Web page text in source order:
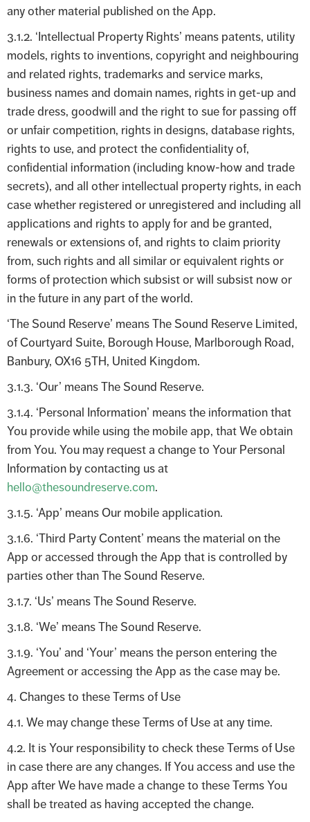
any other material published on the App.
3.1.2. ‘Intellectual Property Rights’ means patents, utility
models, rights to inventions, copyright and neighbouring
and related rights, trademarks and service marks,
business names and domain names, rights in get-up and
trade dress, goodwill and the right to sue for passing off
or unfair competition, rights in designs, database rights,
rights to use, and protect the confidentiality of,
confidential information (including know-how and trade
secrets), and all other intellectual property rights, in each
case whether registered or unregistered and including all
applications and rights to apply for and be granted,
renewals or extensions of, and rights to claim priority
from, such rights and all similar or equivalent rights or
forms of protection which subsist or will subsist now or
in the future in any part of the world.
‘The Sound Reserve’ means The Sound Reserve Limited,
of Courtyard Suite, Borough House, Marlborough Road,
Banbury, OX16 5TH, United Kingdom.
3.1.3. ‘Our’ means The Sound Reserve.
3.1.4. ‘Personal Information’ means the information that
You provide while using the mobile app, that We obtain
from You. You may request a change to Your Personal
Information by contacting us at
hello@thesoundreserve.com.
3.1.5. ‘App’ means Our mobile application.
3.1.6. ‘Third Party Content’ means the material on the
App or accessed through the App that is controlled by
parties other than The Sound Reserve.
3.1.7. ‘Us’ means The Sound Reserve.
3.1.8. ‘We’ means The Sound Reserve.
3.1.9. ‘You’ and ‘Your’ means the person entering the
Agreement or accessing the App as the case may be.
4. Changes to these Terms of Use
4.1. We may change these Terms of Use at any time.
4.2. It is Your responsibility to check these Terms of Use
in case there are any changes. If You access and use the
App after We have made a change to these Terms You
shall be treated as having accepted the change.